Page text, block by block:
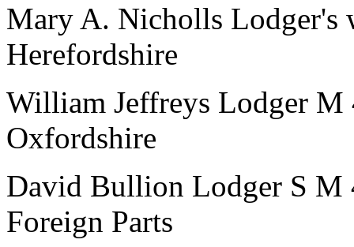
Mary A. Nicholls Lodger's
Herefordshire
William Jeffreys Lodger M
Oxfordshire
David Bullion Lodger S M
Foreign Parts